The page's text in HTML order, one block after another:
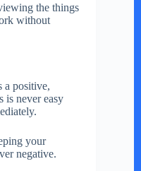
the things
without
a positive,
is never easy
your
negative.